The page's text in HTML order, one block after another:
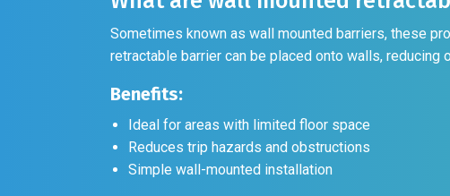
Sometimes known as wall mounted barriers, these
retractable barrier can be placed onto walls,
Benefits:
Ideal for areas with limited floor space
Reduces trip hazards and obstructions
Simple wall-mounted installation